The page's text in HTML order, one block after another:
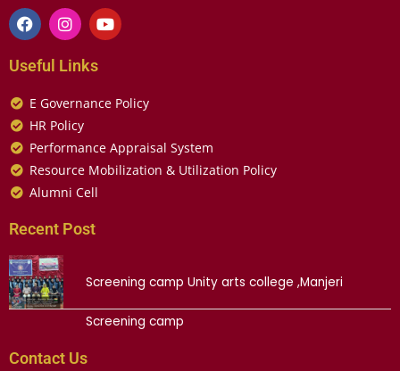
Useful Links
E Governance Policy
HR Policy
Performance Appraisal System
Resource Mobilization & Utilization Policy
Alumni Cell
Recent Post
Screening camp Unity arts college ,Manjeri
Screening camp
Contact Us